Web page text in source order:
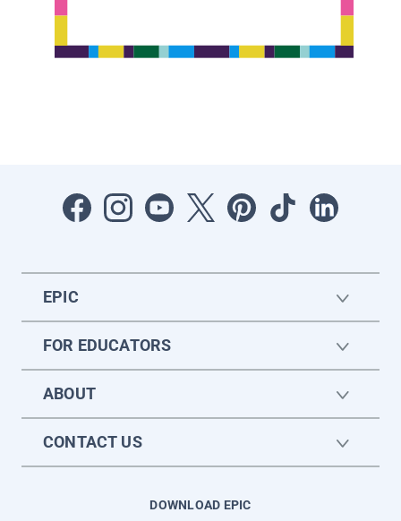
EPIC
FOR EDUCATORS
ABOUT
CONTACT US
DOWNLOAD EPIC